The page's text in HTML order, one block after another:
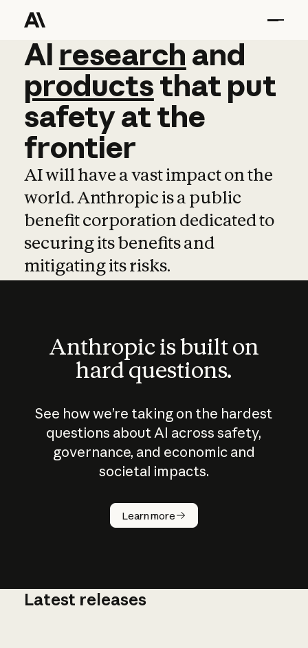
AI research and
AI research and
productsthat put
safetyatthe
frontier
AI will have a vast impact on the
world. Anthropic is a public
benefit corporation dedicated to
securing its benefits and
mitigating its risks.
Anthropic is built on
hard questions.
See how we’re taking on the hardest
questions about AI across safety,
governance, and economic and
societal impacts.
Learn more
How does
AI work?
Latest releases